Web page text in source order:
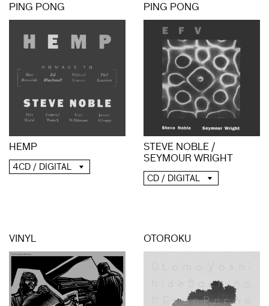
PING PONG
HEMP
4CD / DIGITAL
PING PONG
STEVE NOBLE /
SEYMOUR WRIGHT
CD / DIGITAL
VINYL OTOROKU